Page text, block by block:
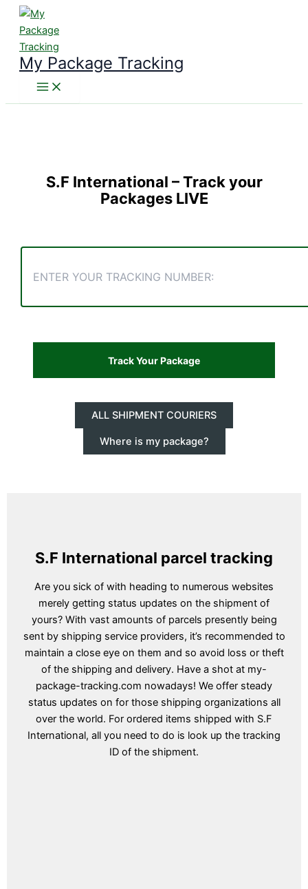
Skip
content
My Package Tracking
S.F International – Track your
Packages LIVE
ALL SHIPMENT COURIERS
Where is my package?
S.F International parcel tracking
Are you sick of with heading to numerous websites
merely getting status updates on the shipment of
yours? With vast amounts of parcels presently being
sent by shipping service providers, it’s recommended to
maintain a close eye on them and so avoid loss or theft
of the shipping and delivery. Have a shot at my-
package-tracking.com nowadays! We offer steady
status updates on for those shipping organizations all
over the world. For ordered items shipped with S.F
International, all you need to do is look up the tracking
ID of the shipment.